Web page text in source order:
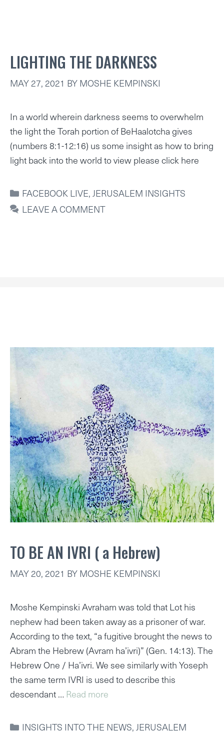
LIGHTING THE DARKNESS
MAY 27, 2021 BYMOSHE KEMPINSKI
In a world wherein darkness seems to overwhelm
the light the Torah portion of BeHaalotcha gives
(numbers 8:1-12:16) us some insight as how to bring
light back into the world to view please click here
CATEGORIES
FACEBOOK LIVE,JERUSALEM INSIGHTS
LEAVE A COMMENT
TO BE AN IVRI ( a Hebrew)
MAY 20, 2021 BYMOSHE KEMPINSKI
Moshe Kempinski Avraham was told that Lot his
nephew had been taken away as a prisoner of war.
According to the text, “a fugitive brought the news to
Abram the Hebrew (Avram ha’ivri)” (Gen. 14:13). The
Hebrew One / Ha’ivri. We see similarly with Yoseph
the same term IVRI is used to describe this
descendant … Read more
CATEGORIES
INSIGHTS INTO THE NEWS,JERUSALEM